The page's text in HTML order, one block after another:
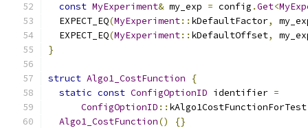
const MyExperiment& my_exp = config .Get<
  EXPECT_EQ
(MyExperiment:: kDefaultFactor,
  EXPECT_EQ
(MyExperiment:: kDefaultOffset,
}
struct Algo1_CostFunction
{
static const ConfigOptionID identifier =
ConfigOptionID :: kAlgo1CostFunctionForTest
Algo1_CostFunction() {}